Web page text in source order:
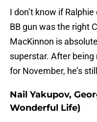
I don’t know if
BB gun was the right
MacKinnon is
superstar. After being
for November, he’s
Nail Yakupov,
Wonderful Life)